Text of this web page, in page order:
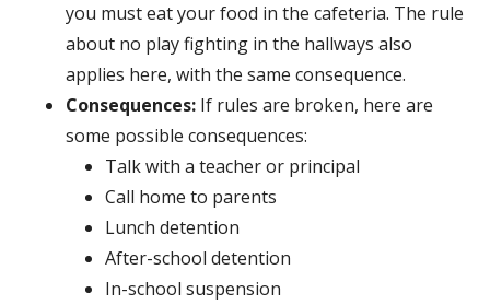
you must eat your food in the cafeteria. The rule
about no play fighting in the hallways also
applies here, with the same consequence.
Consequences: If rules are broken, here are
some possible consequences:
Talk with a teacher or principal
Call home to parents
Lunch detention
After-school detention
In-school suspension